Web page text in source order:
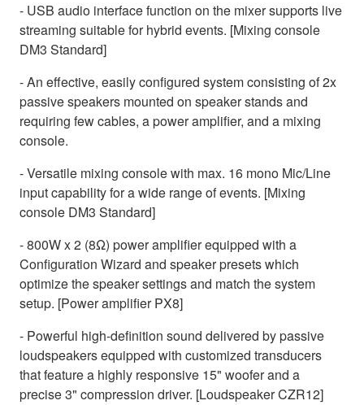
- USB audio interface function on the mixer supports live
streaming suitable for hybrid events. [Mixing console
DM3 Standard]
- An effective, easily configured system consisting of 2x
passive speakers mounted on speaker stands and
requiring few cables, a power amplifier, and a mixing
console.
- Versatile mixing console with max. 16 mono Mic/Line
input capability for a wide range of events. [Mixing
console DM3 Standard]
- 800W x 2 (8Ω) power amplifier equipped with a
Configuration Wizard and speaker presets which
optimize the speaker settings and match the system
setup. [Power amplifier PX8]
- Powerful high-definition sound delivered by passive
loudspeakers equipped with customized transducers
that feature a highly responsive 15" woofer and a
precise 3" compression driver. [Loudspeaker CZR12]